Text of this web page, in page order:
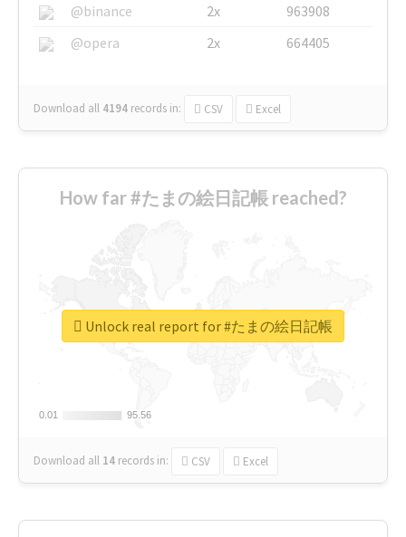
@binance
2x
963908
@opera
2x 664405
Download all 4194 records in: CSV Excel
How far #たまの絵日記帳 reached?
0.01
0.01 95.56
95.56
Download all 14 records in: CSV Excel
Unlock real report for #たまの絵日記帳